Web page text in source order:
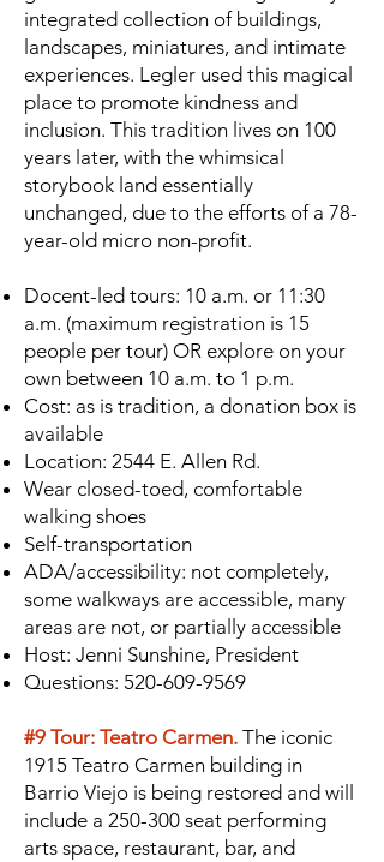
integrated collection of buildings,
landscapes, miniatures, and intimate
experiences. Legler used this magical
place to promote kindness and
inclusion. This tradition lives on 100
years later, with the whimsical
storybook land essentially
unchanged, due to the efforts of a 78-
year-old micro non-profit.
Docent-led tours: 10 a.m. or 11:30
a.m. (maximum registration is 15
people per tour) OR explore on your
own between 10 a.m. to 1 p.m.
Cost: as is tradition, a donation box is
available
Location: 2544 E. Allen Rd.
Wear closed-toed, comfortable
walking shoes
Self-transportation
ADA/accessibility: not completely,
some walkways are accessible, many
areas are not, or partially accessible
Host: Jenni Sunshine, President
Questions: 520-609-9569
#9 Tour: Teatro Carmen. The iconic
1915 Teatro Carmen building in
Barrio Viejo is being restored and will
include a 250-300 seat performing
arts space, restaurant, bar, and